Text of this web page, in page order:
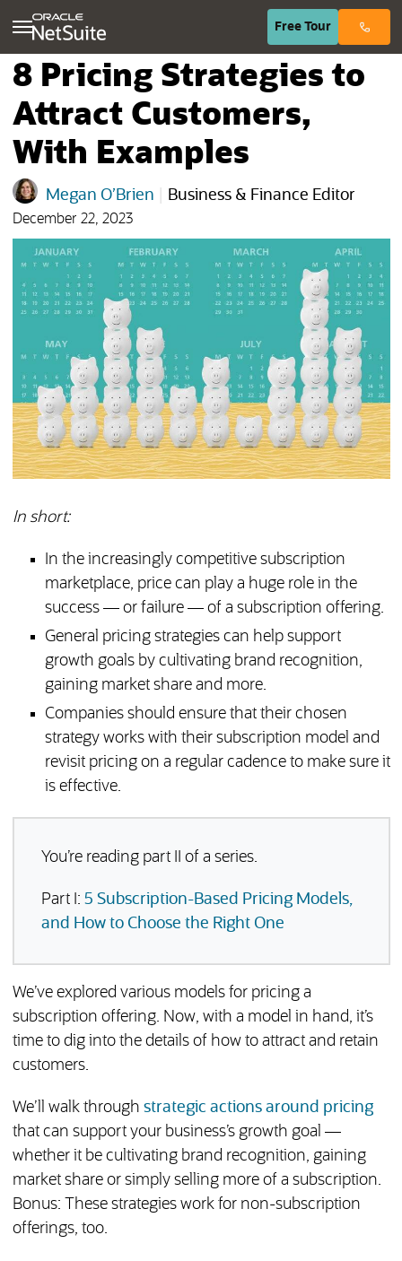
Free Tour(opens in
8 Pricing Strategies to
Attract Customers,
With Examples
Megan O’Brien Business & Finance Editor
December 22, 2023
In short:
In the increasingly competitive subscription
marketplace, price can play a huge role in the
success — or failure — of a subscription offering.
General pricing strategies can help support
growth goals by cultivating brand recognition,
gaining market share and more.
Companies should ensure that their chosen
strategy works with their subscription model and
revisit pricing on a regular cadence to make sure it
is effective.
You’re reading part II of a series.
Part I: 5 Subscription-Based Pricing Models,
and How to Choose the Right One
We’ve explored various models for pricing a
subscription offering. Now, with a model in hand, it’s
time to dig into the details of how to attract and retain
customers.
We’ll walk through strategic actions around pricing
that can support your business’s growth goal —
whether it be cultivating brand recognition, gaining
market share or simply selling more of a subscription.
Bonus: These strategies work for non-subscription
offerings, too.